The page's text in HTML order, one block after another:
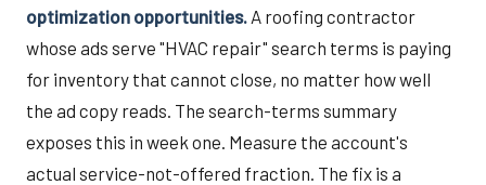
optimization opportunities. A roofing contractor
whose ads serve "HVAC repair" search terms is paying
for inventory that cannot close, no matter how well
the ad copy reads. The search-terms summary
exposes this in week one. Measure the account's
actual service-not-offered fraction. The fix is a